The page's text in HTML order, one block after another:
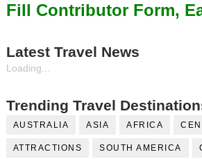
Fill Contributor Form,
Latest Travel News
Loading...
Trending Travel
AUSTRALIA ASIA AFRICA
ATTRACTIONS SOUTH AMERICA